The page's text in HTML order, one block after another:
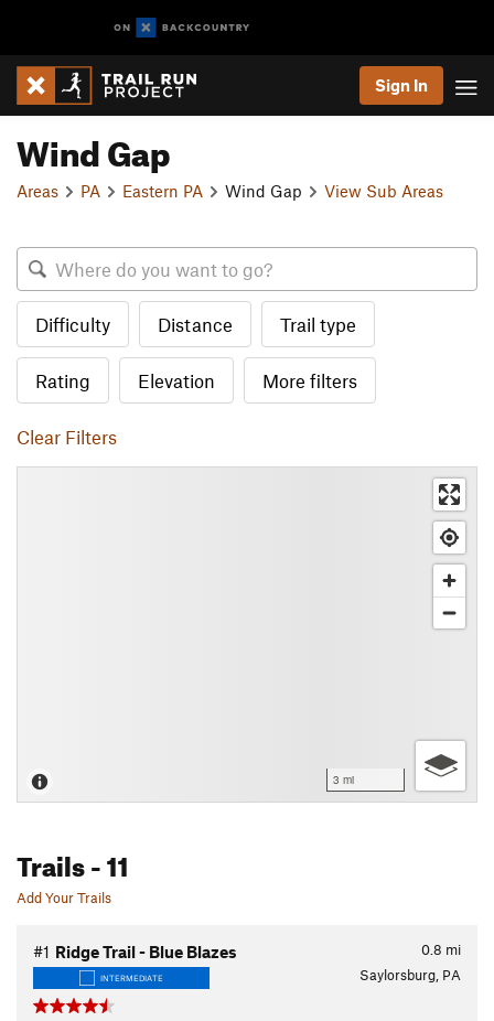
Sign In
Wind Gap
Areas PA Eastern PA Wind Gap View Sub Areas
Difficulty Distance Trail type
Rating Elevation More filters
Clear Filters
3 mi
Trails- 11
Add Your Trails
0.8 mi
#1 Ridge Trail - Blue Blazes
INTERMEDIATE Saylorsburg, PA